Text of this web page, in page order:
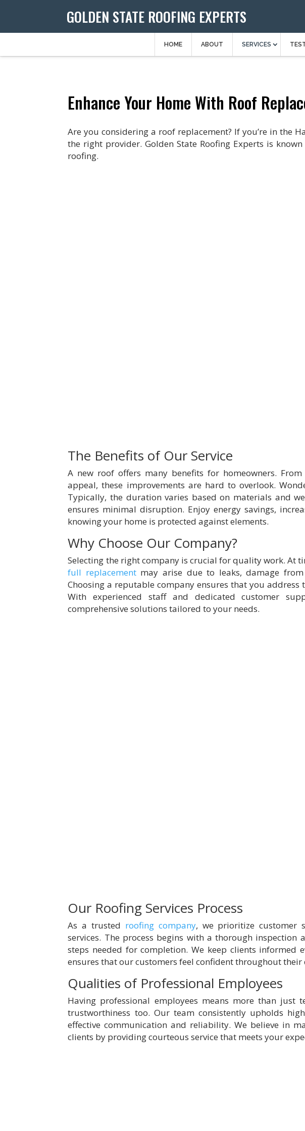
GOLDEN STATE ROOFING EXPERTS
HOME ABOUT SERVICES
Enhance Your Home With Roof
Are you considering a roof replacement? If you’re in the
the right provider. Golden State Roofing Experts is
roofing.
The Benefits of Our Service
A new roof offers many benefits for homeowners.
appeal, these improvements are hard to overlook.
Typically, the duration varies based on materials and
ensures minimal disruption. Enjoy energy savings,
knowing your home is protected against elements.
Why Choose Our Company?
Selecting the right company is crucial for quality work. At
full replacementmay arise due to leaks, damage
Choosing a reputable company ensures that you
With experienced staff and dedicated customer
comprehensive solutions tailored to your needs.
Our Roofing Services Process
As a trusted roofing company, we prioritize customer
services. The process begins with a thorough
steps needed for completion. We keep clients informed
ensures that our customers feel confident throughout their
Qualities of Professional Employees
Having professional employees means more than just
trustworthiness too. Our team consistently upholds
effective communication and reliability. We believe in
clients by providing courteous service that meets your